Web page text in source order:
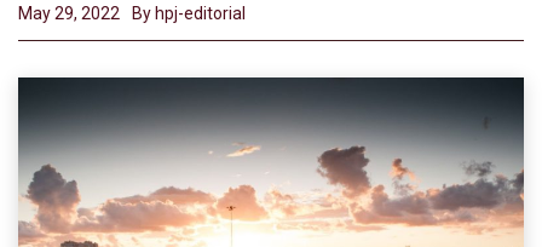
May 29, 2022 By hpj-editorial